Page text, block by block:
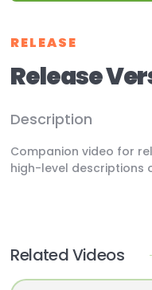
RELEASE
Release
Description
Companion video for
high-level descriptions
Related Videos